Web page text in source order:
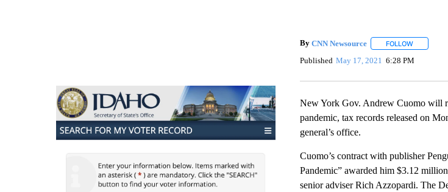
By CNN Newsource FOLLOWFOLLOW
Published May 17, 2021 6:28 PM
New York Gov. Andrew Cuomo will
pandemic, tax records released on
general’s office.
Cuomo’s contract with publisher
Pandemic” awarded him $3.12
senior adviser Rich Azzopardi. The